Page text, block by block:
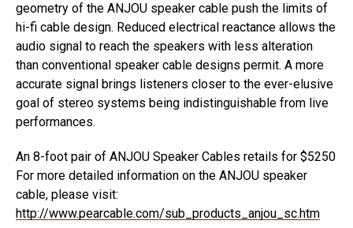
geometry of the ANJOU speaker cable push the limits of
hi-fi cable design. Reduced electrical reactance allows the
audio signal to reach the speakers with less alteration
than conventional speaker cable designs permit. A more
accurate signal brings listeners closer to the ever-elusive
goal of stereo systems being indistinguishable from live
performances.
An 8-foot pair of ANJOU Speaker Cables retails for $5250
For more detailed information on the ANJOU speaker
cable, please visit:
http://www.pearcable.com/sub_products_anjou_sc.htm